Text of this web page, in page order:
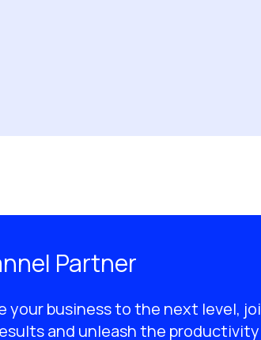
Partner
your business to the next level,
and unleash the